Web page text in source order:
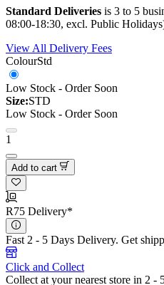
Standard Deliveries is 3 to 5
08:00-18:30, excl. Public
View All Delivery Fees
ColourStd
Low Stock - Order Soon
Size:STD
Low Stock - Order Soon
1
Add to cart
R75 Delivery*
Fast 2 - 5 Days Delivery. Get
Click and Collect
Collect at your nearest store in 2 -